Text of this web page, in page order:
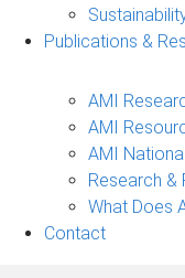
Publications &
AMI
AMI
AMI
Research &
What Does
Contact